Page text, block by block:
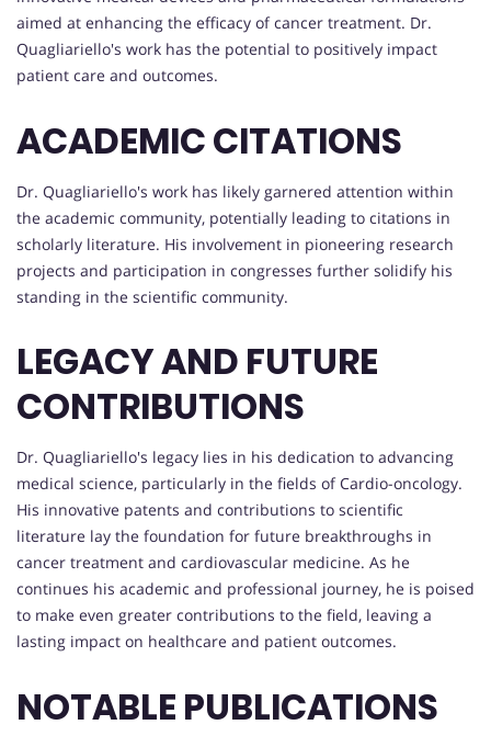
aimed at enhancing the efficacy of cancer treatment. Dr.
Quagliariello's work has the potential to positively impact
patient care and outcomes.
ACADEMIC CITATIONS
Dr. Quagliariello's work has likely garnered attention within
the academic community, potentially leading to citations in
scholarly literature. His involvement in pioneering research
projects and participation in congresses further solidify his
standing in the scientific community.
LEGACY AND FUTURE
CONTRIBUTIONS
Dr. Quagliariello's legacy lies in his dedication to advancing
medical science, particularly in the fields of Cardio-oncology.
His innovative patents and contributions to scientific
literature lay the foundation for future breakthroughs in
cancer treatment and cardiovascular medicine. As he
continues his academic and professional journey, he is poised
to make even greater contributions to the field, leaving a
lasting impact on healthcare and patient outcomes.
NOTABLE PUBLICATIONS